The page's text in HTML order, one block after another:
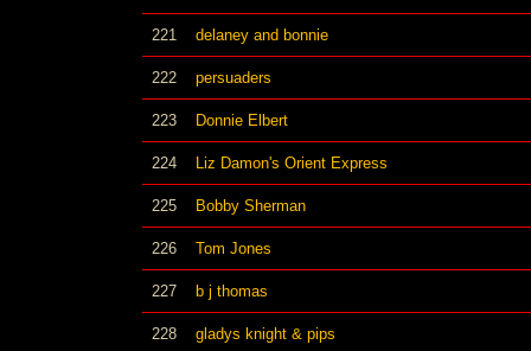
221 delaney and bonnie
222 persuaders
223 Donnie Elbert
224 Liz Damon's Orient Express
225 Bobby Sherman
226 Tom Jones
227 b j thomas
228 gladys knight & pips